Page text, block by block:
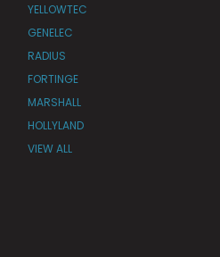
YELLOWTEC
GENELEC
RADIUS
FORTINGE
MARSHALL
HOLLYLAND
VIEW ALL